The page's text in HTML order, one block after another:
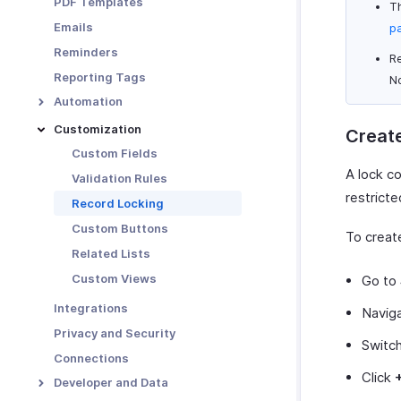
Functions in Locations
Locations
Emails
Reminders
Reporting Tags
Automation
Workflow Rules
Workflow Actions
Email Alerts
In-app Notifications
Field Updates
Webhooks
Functions
Schedules
Workflow Logs
Customization
Custom Fields
Validation Rules
Record Locking
Custom Buttons
Related Lists
Custom Views
Integrations
Privacy and Security
Connections
Developer and Data
A lock
To
Go to
Click